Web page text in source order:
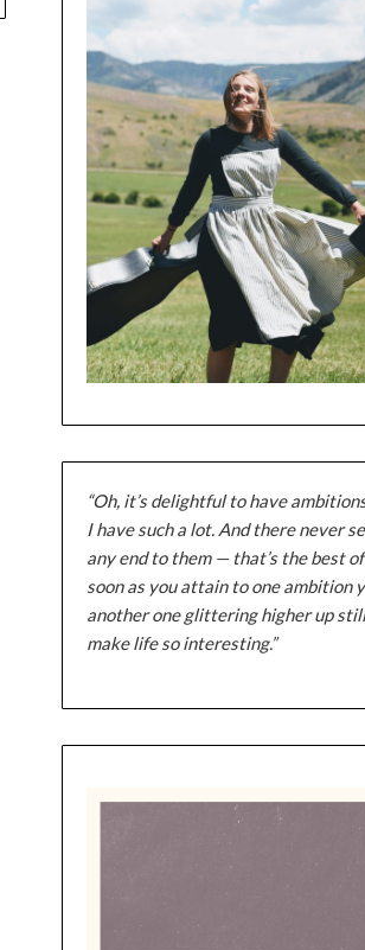
“Oh, it’s delightful to have
I have such a lot. And there never
any end to them — that’s the best
soon as you attain to one ambition
another one glittering higher up
make life so interesting.”